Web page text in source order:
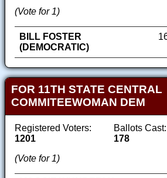
(Vote for 1)
BILL FOSTER
(DEMOCRATIC)
FOR 11TH STATE CENTRAL
COMMITEEWOMAN DEM
Registered Voters:
1201
Ballots Cast:
178
(Vote for 1)